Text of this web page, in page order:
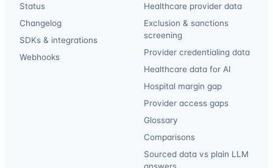
Status
Changelog
SDKs & integrations
Webhooks
Healthcare provider data
Exclusion & sanctions
screening
Provider credentialing data
Healthcare data for AI
Hospital margin gap
Provider access gaps
Glossary
Comparisons
Sourced data vs plain LLM